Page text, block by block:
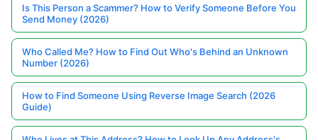
Is This Person a Scammer? How to Verify Someone Before You
Send Money (2026)
Who Called Me? How to Find Out Who's Behind an Unknown
Number (2026)
How to Find Someone Using Reverse Image Search (2026
Guide)